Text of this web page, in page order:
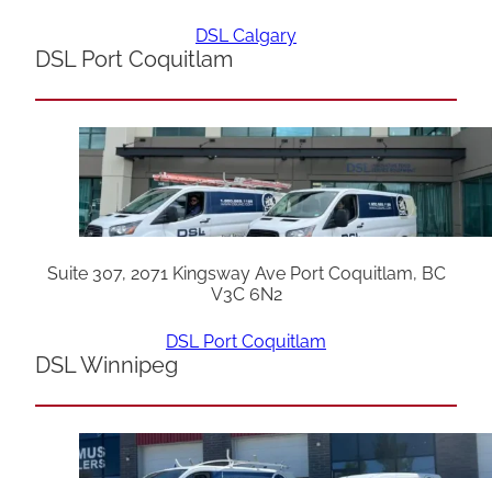
DSL Calgary
DSL Port Coquitlam
Suite 307, 2071 Kingsway Ave Port Coquitlam, BC
V3C 6N2
DSL Port Coquitlam
DSL Winnipeg